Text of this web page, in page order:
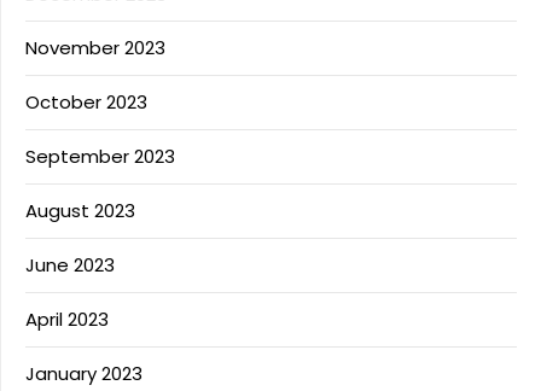
November 2023
October 2023
September 2023
August 2023
June 2023
April 2023
January 2023